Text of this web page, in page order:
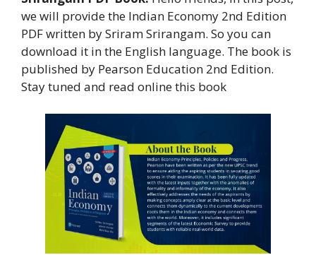
we will provide the Indian Economy 2nd Edition
PDF written by Sriram Srirangam. So you can
download it in the English language. The book is
published by Pearson Education 2nd Edition.
Stay tuned and read online this book